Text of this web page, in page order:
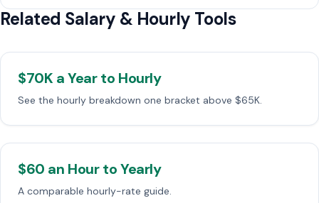
Related Salary & Hourly Tools
$70K a Year to Hourly
See the hourly breakdown one bracket above $65K.
$60 an Hour to Yearly
A comparable hourly-rate guide.